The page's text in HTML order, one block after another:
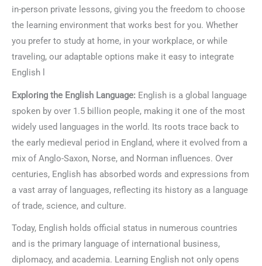
in-person private lessons, giving you the freedom to choose
the learning environment that works best for you. Whether
you prefer to study at home, in your workplace, or while
traveling, our adaptable options make it easy to integrate
English l
Exploring the English Language: English is a global language
spoken by over 1.5 billion people, making it one of the most
widely used languages in the world. Its roots trace back to
the early medieval period in England, where it evolved from a
mix of Anglo-Saxon, Norse, and Norman influences. Over
centuries, English has absorbed words and expressions from
a vast array of languages, reflecting its history as a language
of trade, science, and culture.
Today, English holds official status in numerous countries
and is the primary language of international business,
diplomacy, and academia. Learning English not only opens